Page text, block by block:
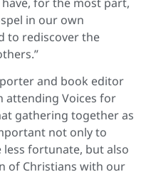
in our own
to rediscover the
and book editor
attending Voices for
gathering together as
not only to
fortunate, but also
of Christians with our